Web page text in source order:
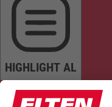
HIGHLIGHT AL